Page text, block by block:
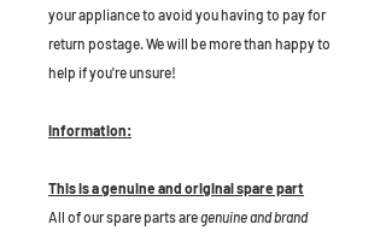
your appliance to avoid you having to pay for
return postage. We will be more than happy to
help if you're unsure!
Information:
This is a genuine and original spare part
All of our spare parts aregenuine and brand